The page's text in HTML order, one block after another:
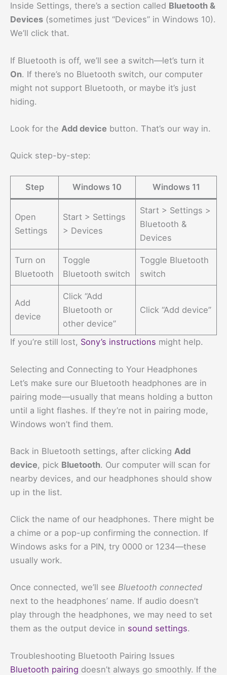
Inside Settings, there’s a section called Bluetooth &
Devices (sometimes just “Devices” in Windows 10).
We’ll click that.
If Bluetooth is off, we’ll see a switch—let’s turn it
On. If there’s no Bluetooth switch, our computer
might not support Bluetooth, or maybe it’s just
hiding.
Look for the Add device button. That’s our way in.
Quick step-by-step:
Step Windows 10 Windows 11
Open
Settings
Start > Settings
> Devices
Start > Settings >
Bluetooth &
Devices
Turn on
Bluetooth
Toggle
Bluetooth switch
Toggle Bluetooth
switch
Add
device
Click “Add
Bluetooth or
other device”
Click “Add device”
If you’re still lost, Sony’s instructions might help.
Selecting and Connecting to Your Headphones
Let’s make sure our Bluetooth headphones are in
pairing mode—usually that means holding a button
until a light flashes. If they’re not in pairing mode,
Windows won’t find them.
Back in Bluetooth settings, after clicking Add
device, pick Bluetooth. Our computer will scan for
nearby devices, and our headphones should show
up in the list.
Click the name of our headphones. There might be
a chime or a pop-up confirming the connection. If
Windows asks for a PIN, try 0000 or 1234—these
usually work.
Once connected, we’ll see Bluetooth connected
next to the headphones’ name. If audio doesn’t
play through the headphones, we may need to set
them as the output device in sound settings.
Troubleshooting Bluetooth Pairing Issues
Bluetooth pairing doesn’t always go smoothly. If the